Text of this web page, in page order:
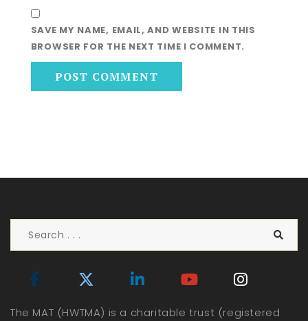
SAVE MY NAME, EMAIL, AND WEBSITE IN THIS
BROWSER FOR THE NEXT TIME I COMMENT.
The MAT (HWTMA) is a charitable trust (registered